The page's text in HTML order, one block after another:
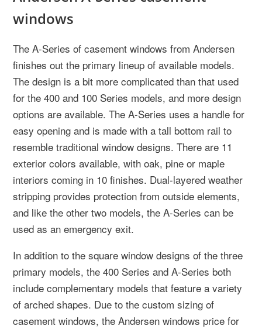
windows
The A-Series of casement windows from Andersen
finishes out the primary lineup of available models.
The design is a bit more complicated than that used
for the 400 and 100 Series models, and more design
options are available. The A-Series uses a handle for
easy opening and is made with a tall bottom rail to
resemble traditional window designs. There are 11
exterior colors available, with oak, pine or maple
interiors coming in 10 finishes. Dual-layered weather
stripping provides protection from outside elements,
and like the other two models, the A-Series can be
used as an emergency exit.
In addition to the square window designs of the three
primary models, the 400 Series and A-Series both
include complementary models that feature a variety
of arched shapes. Due to the custom sizing of
casement windows, the Andersen windows price for